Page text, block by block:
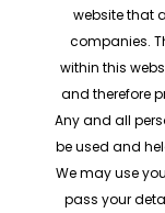
website that
companies.
within this
and therefore
Any and all
be used and
We may use
pass your